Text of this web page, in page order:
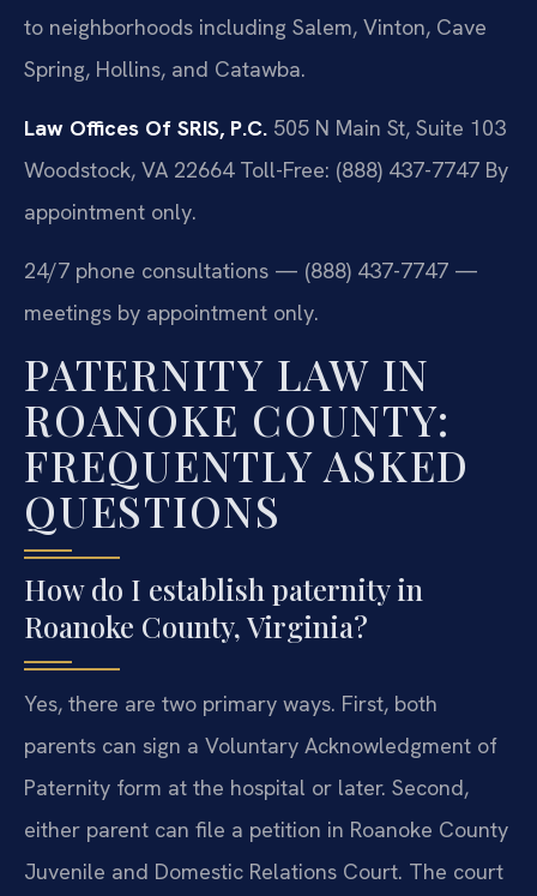
to neighborhoods including Salem, Vinton, Cave
Spring, Hollins, and Catawba.
Law Offices Of SRIS, P.C. 505 N Main St, Suite 103
Woodstock, VA 22664Toll-Free: (888) 437-7747 By
appointment only.
24/7 phone consultations — (888) 437-7747 —
meetings by appointment only.
PATERNITY LAW IN
ROANOKE COUNTY:
FREQUENTLY ASKED
QUESTIONS
How do I establish paternity in
Roanoke County, Virginia?
Yes, there are two primary ways. First, both
parents can sign a Voluntary Acknowledgment of
Paternity form at the hospital or later. Second,
either parent can file a petition in Roanoke County
Juvenile and Domestic Relations Court. The court